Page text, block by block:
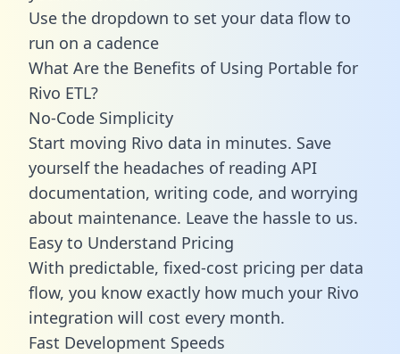
Use the dropdown to set your data flow to
run on a cadence
What Are the Benefits of Using Portable for
Rivo ETL?
No-Code Simplicity
Start moving Rivo data in minutes. Save
yourself the headaches of reading API
documentation, writing code, and worrying
about maintenance. Leave the hassle to us.
Easy to Understand Pricing
With predictable, fixed-cost pricing per data
flow, you know exactly how much your Rivo
integration will cost every month.
Fast Development Speeds